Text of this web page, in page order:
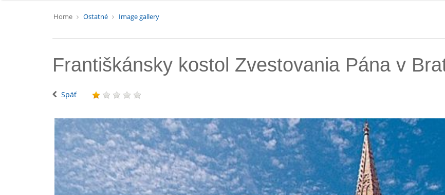
Home Ostatné Image gallery
Františkánsky kostol Zvestovania Pána v
Späť